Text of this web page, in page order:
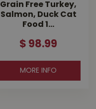
Grain Free Turkey,
Salmon, Duck Cat
Food 1…
$ 98.99
MORE INFO